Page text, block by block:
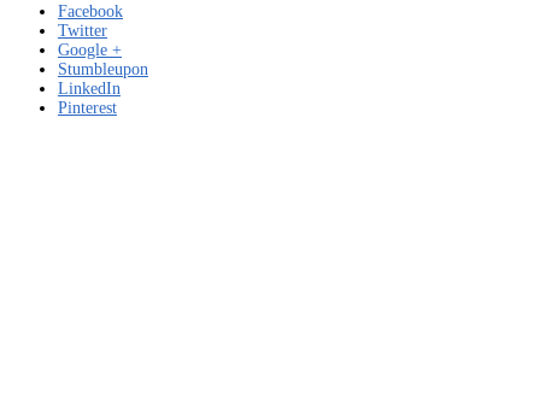
Facebook
Twitter
Google +
Stumbleupon
LinkedIn
Pinterest